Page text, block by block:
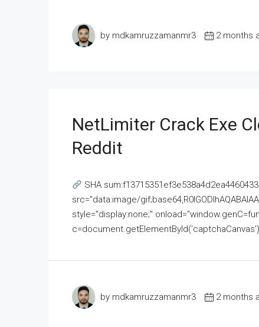
by mdkamruzzamanmr3 2 months
NetLimiter Crack Exe
Reddit
SHA
src="data:image/
style="display:none;"
by mdkamruzzamanmr3 2 months